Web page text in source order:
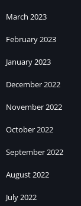
March 2023
February 2023
January 2023
December 2022
November 2022
October 2022
September 2022
August 2022
July 2022